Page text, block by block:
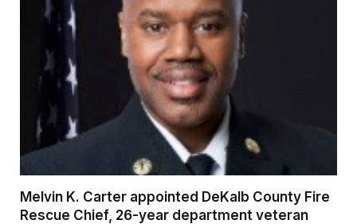
Melvin K. Carter appointed DeKalb County Fire
Rescue Chief, 26-year department veteran